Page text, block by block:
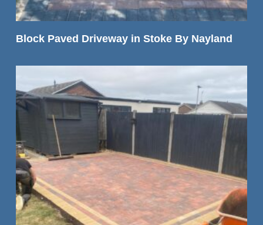
READ MORE
Block Paved Driveway in Stoke By Nayland